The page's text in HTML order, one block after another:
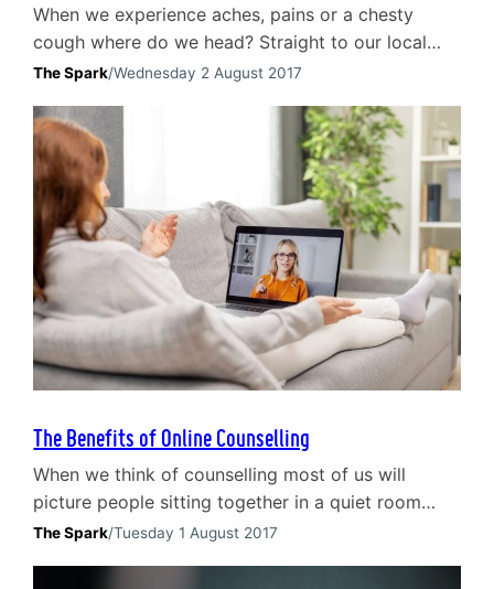
When we experience aches, pains or a chesty
cough where do we head? Straight to our local
doctor of course. When it comes to emotional pain
the time we try to sort it ourselves. We (try to)
keep calm and carry on. Instead of…
The Spark/Wednesday 2 August 2017
The Benefits of Online Counselling
When we think of counselling most of us will
picture people sitting together in a quiet room
talking. For the majority of individuals, couples and
The Spark/Tuesday 1 August 2017